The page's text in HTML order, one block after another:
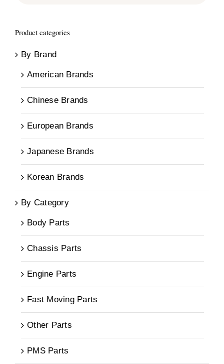
Product categories
By Brand
American Brands
Chinese Brands
European Brands
Japanese Brands
Korean Brands
By Category
Body Parts
Chassis Parts
Engine Parts
Fast Moving Parts
Other Parts
PMS Parts